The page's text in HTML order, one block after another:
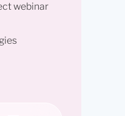
webinar